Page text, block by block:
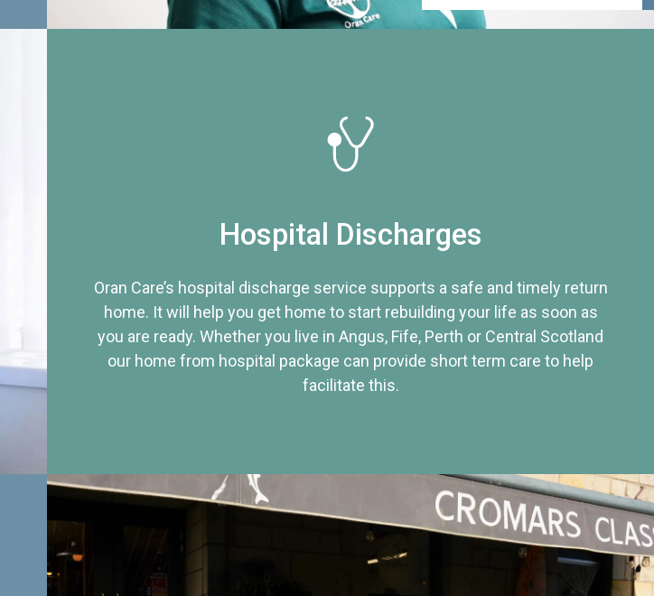
Hospital Discharges
Oran Care’s hospital discharge service supports a safe and timely return
home. It will help you get home to start rebuilding your life as soon as
you are ready. Whether you live in Angus, Fife, Perth or Central Scotland
our home from hospital package can provide short term care to help
facilitate this.